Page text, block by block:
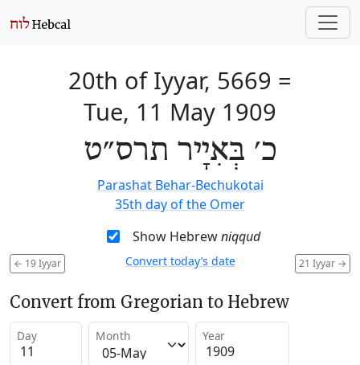
20th of Iyyar, 5669 =
Tue, 11 May 1909
כ׳ בְּאִיָיר תרס״ט
Parashat Behar-Bechukotai
35th day of the Omer
Show Hebrewniqqud
← 19 Iyyar 21 Iyyar →
Convert today’s date
Convert from Gregorian to Hebrew
Day Month Year